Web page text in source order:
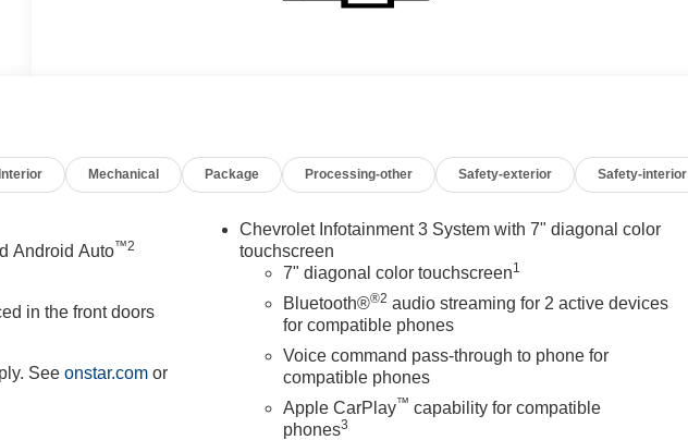
Mechanical Package Processing-other Safety-exterior Safety-interior
Android Auto™2
in the front doors
Seeonstar.com or
Chevrolet Infotainment 3 System with 7" diagonal color
touchscreen
7" diagonal color touchscreen1
Bluetooth®®2 audio streaming for 2 active devices
for compatible phones
Voice command pass-through to phone for
compatible phones
Apple CarPlay™ capability for compatible
phones3